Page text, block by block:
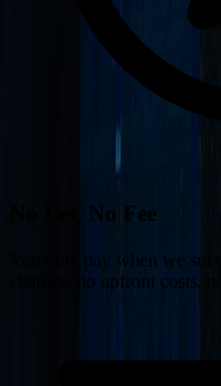
No Let, No Fee
You only pay when we
charges, no upfront costs,